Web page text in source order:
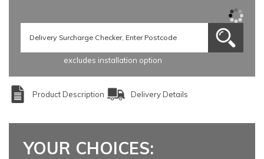
excludes installation option
Product Description Delivery Details
YOUR CHOICES: